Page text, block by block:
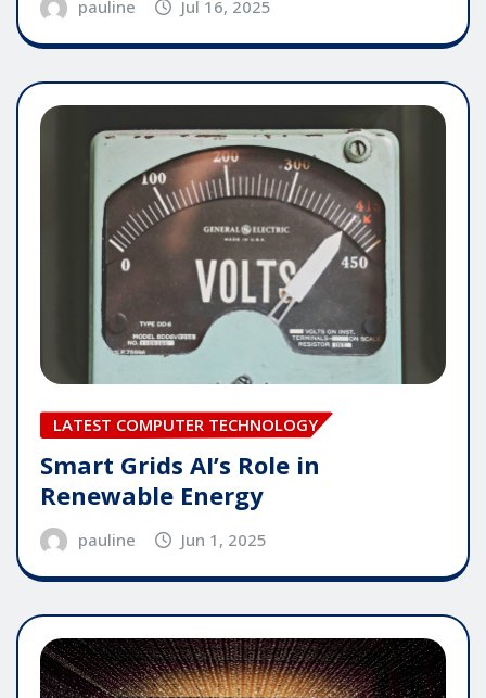
pauline Jul 16, 2025
LATEST COMPUTER TECHNOLOGY
Smart Grids AI’s Role in
Renewable Energy
pauline Jun 1, 2025